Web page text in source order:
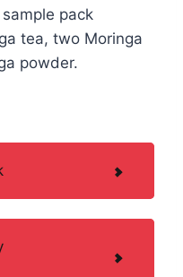
pack
tea, two Moringa
powder.